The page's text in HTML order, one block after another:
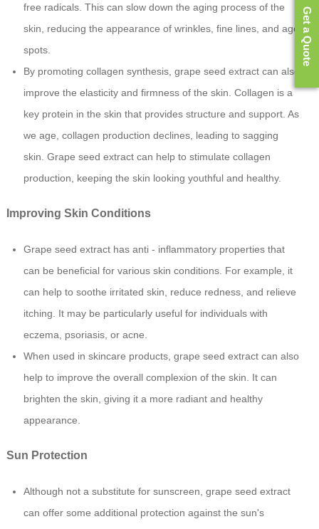
free radicals. This can slow down the aging process of the
skin, reducing the appearance of wrinkles, fine lines, and age
spots.
By promoting collagen synthesis, grape seed extract can also
improve the elasticity and firmness of the skin. Collagen is a
key protein in the skin that provides structure and support. As
we age, collagen production declines, leading to sagging
skin. Grape seed extract can help to stimulate collagen
production, keeping the skin looking youthful and healthy.
Improving Skin Conditions
Grape seed extract has anti - inflammatory properties that
can be beneficial for various skin conditions. For example, it
can help to soothe irritated skin, reduce redness, and relieve
itching. It may be particularly useful for individuals with
eczema, psoriasis, or acne.
When used in skincare products, grape seed extract can also
help to improve the overall complexion of the skin. It can
brighten the skin, giving it a more radiant and healthy
appearance.
Sun Protection
Although not a substitute for sunscreen, grape seed extract
can offer some additional protection against the sun's
Get a Quote